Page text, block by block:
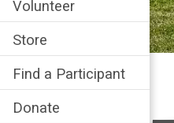
Volunteer
Store
Find a Participant
Donate